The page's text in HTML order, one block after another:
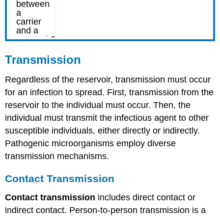
Transmission
Regardless of the reservoir, transmission must occur
for an infection to spread. First, transmission from the
reservoir to the individual must occur. Then, the
individual must transmit the infectious agent to other
susceptible individuals, either directly or indirectly.
Pathogenic microorganisms employ diverse
transmission mechanisms.
Contact Transmission
Contact transmission includes direct contact or
indirect contact. Person-to-person transmission is a